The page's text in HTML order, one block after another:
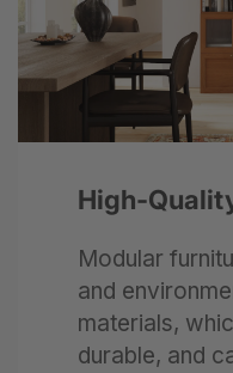
High-
Modular
and
materials,
durable, and